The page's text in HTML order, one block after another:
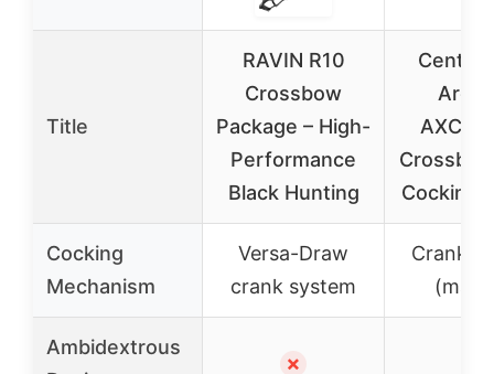
Title
RAVIN R10
Crossbow
Package – High-
Performance
Black Hunting
Cocking
Cocking
Mechanism
Versa-Draw
crank system
Crank
Ambidextrous
✗